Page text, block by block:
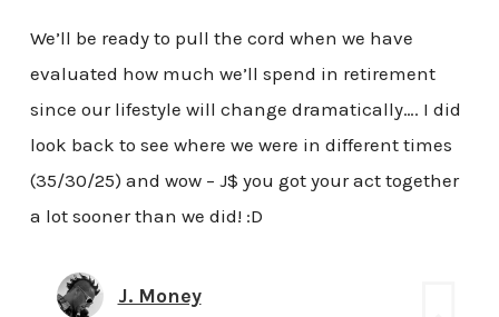
We’ll be ready to pull the cord when we have
evaluated how much we’ll spend in retirement
since our lifestyle will change dramatically…. I did
look back to see where we were in different times
(35/30/25) and wow – J$ you got your act together
a lot sooner than we did! :D
J. Money